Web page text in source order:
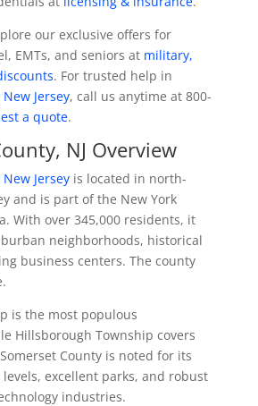
our exclusive offers for
EMTs, and seniors at military,
. For trusted help in
Jersey, call us anytime at 800-
a quote.
NJ Overview
Jerseyis located in north-
and is part of the New York
With over 345,000 residents, it
neighborhoods, historical
business centers. The county
is the most populous
Hillsborough Township covers
County is noted for its
excellent parks, and robust
industries.